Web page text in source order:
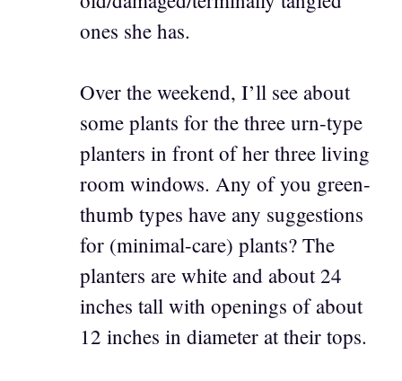
ones she has.
Over the weekend, I’ll see about
some plants for the three urn-type
planters in front of her three living
room windows. Any of you green-
thumb types have any suggestions
for (minimal-care) plants? The
planters are white and about 24
inches tall with openings of about
12 inches in diameter at their tops.